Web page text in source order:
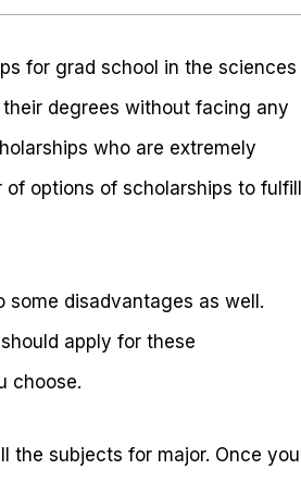
for grad school in the sciences
degrees without facing any
who are extremely
options of scholarships to fulfill
disadvantages as well.
apply for these
choose.
the subjects for major. Once you